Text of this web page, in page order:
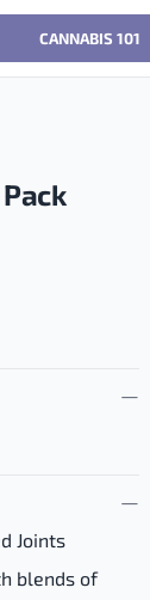
CANNABIS 101
Joints
blends of